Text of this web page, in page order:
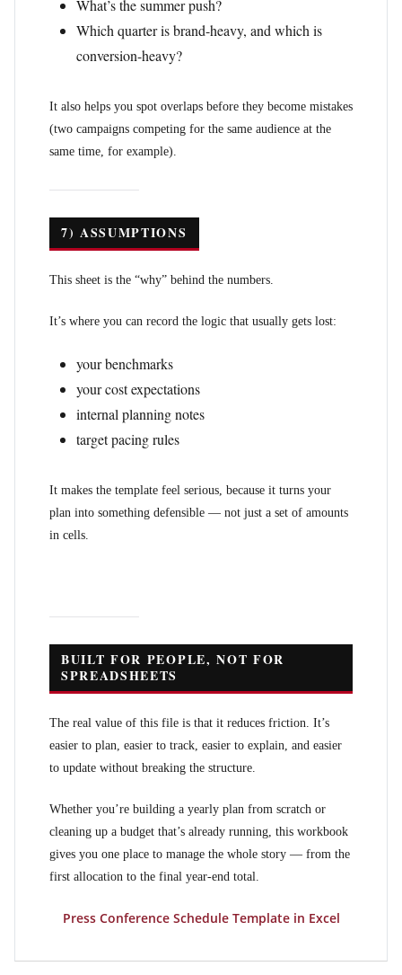
What’s the summer push?
Which quarter is brand-heavy, and which is
conversion-heavy?
It also helps you spot overlaps before they become mistakes
(two campaigns competing for the same audience at the
same time, for example).
7) ASSUMPTIONS
This sheet is the “why” behind the numbers.
It’s where you can record the logic that usually gets lost:
your benchmarks
your cost expectations
internal planning notes
target pacing rules
It makes the template feel serious, because it turns your
plan into something defensible — not just a set of amounts
in cells.
BUILT FOR PEOPLE, NOT FOR
SPREADSHEETS
The real value of this file is that it reduces friction. It’s
easier to plan, easier to track, easier to explain, and easier
to update without breaking the structure.
Whether you’re building a yearly plan from scratch or
cleaning up a budget that’s already running, this workbook
gives you one place to manage the whole story — from the
first allocation to the final year-end total.
Press Conference Schedule Template in Excel